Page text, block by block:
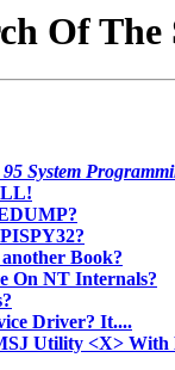
Of
System
Book?
On NT Internals?
Driver? It....
Utility <X> With